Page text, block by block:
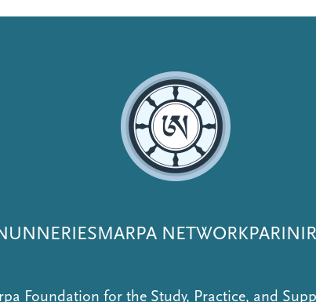
MARPA NETWORK
Foundation for the Study, Practice, and